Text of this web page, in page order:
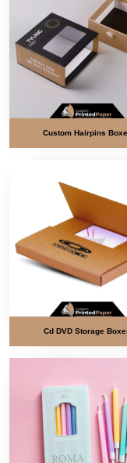
Custom Hairpins
Cd DVD Storage